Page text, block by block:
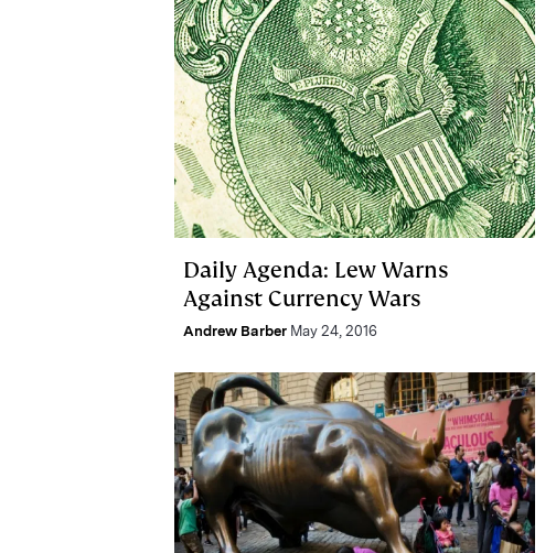
Daily Agenda: Lew Warns
Against Currency Wars
Andrew Barber May 24, 2016